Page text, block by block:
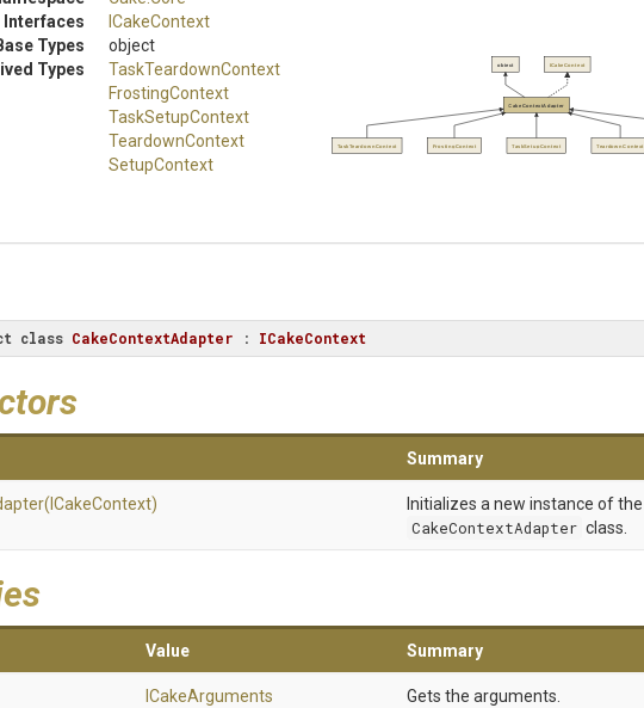
Interfaces
ICakeContext
Types
object
Types
TaskTeardownContext
FrostingContext
TaskSetupContext
TeardownContext
SetupContext
CakeContextAdapter
object ICakeContext
TaskTeardownContext FrostingContext TaskSetupContext TeardownContext
class CakeContextAdapter : ICakeContext
Summary
(ICakeContext)
Initializes a new instance of the
CakeContextAdapter class.
Value Summary
ICakeArguments Gets the arguments.